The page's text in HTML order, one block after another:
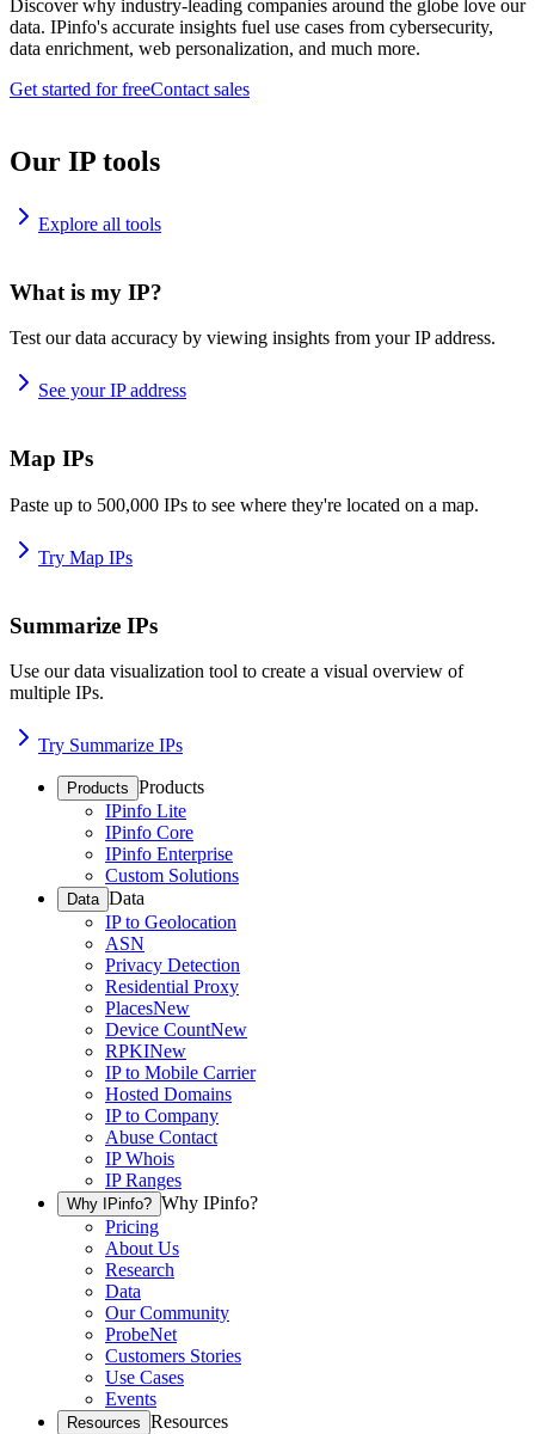
Discover why industry-leading companies around the globe love our
data. IPinfo's accurate insights fuel use cases from cybersecurity,
data enrichment, web personalization, and much more.
Get started for freeContact sales
Our IP tools
Explore all tools
What is my IP?
Test our data accuracy by viewing insights from your IP address.
See your IP address
Map IPs
Paste up to 500,000 IPs to see where they're located on a map.
Try Map IPs
Summarize IPs
Use our data visualization tool to create a visual overview of
multiple IPs.
Try Summarize IPs
Products Products
IPinfo Lite
IPinfo Core
IPinfo Enterprise
Custom Solutions
Data Data
IP to Geolocation
ASN
Privacy Detection
Residential Proxy
PlacesNew
Device CountNew
RPKINew
IP to Mobile Carrier
Hosted Domains
IP to Company
Abuse Contact
IP Whois
IP Ranges
Why IPinfo? Why IPinfo?
Pricing
About Us
Research
Data
Our Community
ProbeNet
Customers Stories
Use Cases
Events
Resources Resources